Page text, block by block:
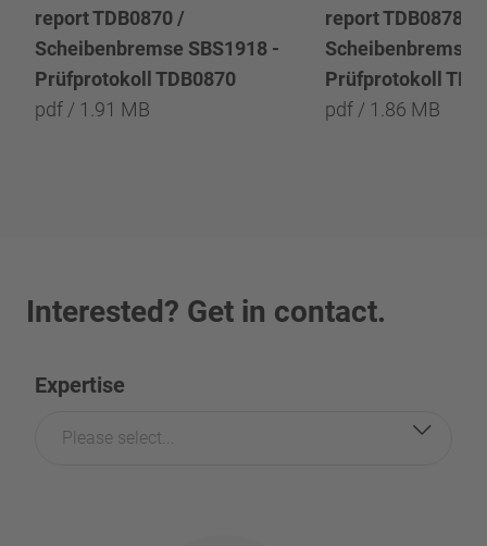
report TDB0870 /
Scheibenbremse SBS1918 -
Prüfprotokoll TDB0870
pdf / 1.91 MB
report TDB0878 /
Scheibenbremse
Prüfprotokoll
pdf / 1.86 MB
Interested? Get in contact.
Expertise
Please select...